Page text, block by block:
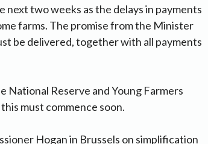
two weeks as the delays in payments
farms. The promise from the Minister
be delivered, together with all payments
National Reserve and Young Farmers
must commence soon.
Hogan in Brussels on simplification